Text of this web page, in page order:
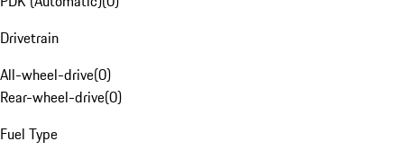
Drivetrain
All-wheel-drive(0)
Rear-wheel-drive(0)
Fuel Type